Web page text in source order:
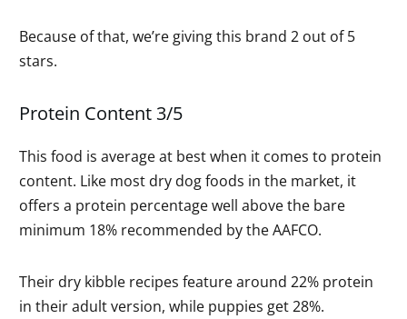
Because of that, we’re giving this brand 2 out of 5
stars.
Protein Content 3/5
This food is average at best when it comes to protein
content. Like most dry dog foods in the market, it
offers a protein percentage well above the bare
minimum 18% recommended by the AAFCO.
Their dry kibble recipes feature around 22% protein
in their adult version, while puppies get 28%.